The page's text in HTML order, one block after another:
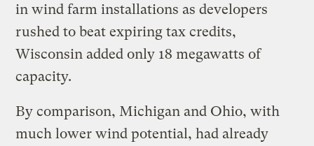
in wind farm installations as developers
rushed to beat expiring tax credits,
Wisconsin added only 18 megawatts of
capacity.
By comparison, Michigan and Ohio, with
much lower wind potential, had already